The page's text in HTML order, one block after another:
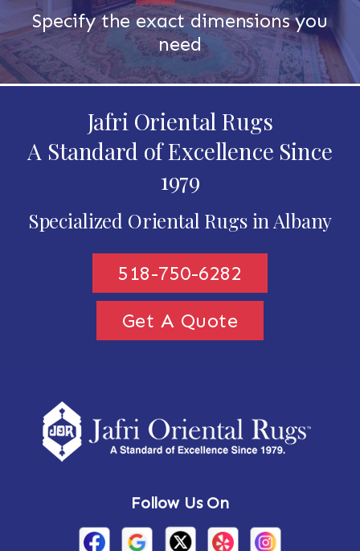
Specify the exact dimensions you
need
Jafri Oriental Rugs
A Standard of Excellence Since
1979
Specialized Oriental Rugs in Albany
518-750-6282
Get A Quote
Follow Us On